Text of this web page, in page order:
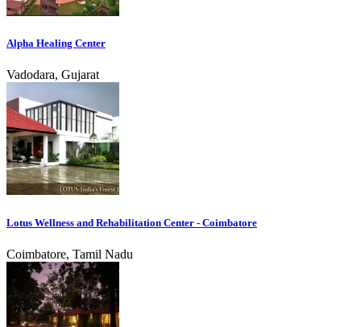
Alpha Healing Center
Vadodara, Gujarat
Lotus Wellness and Rehabilitation Center - Coimbatore
Coimbatore, Tamil Nadu